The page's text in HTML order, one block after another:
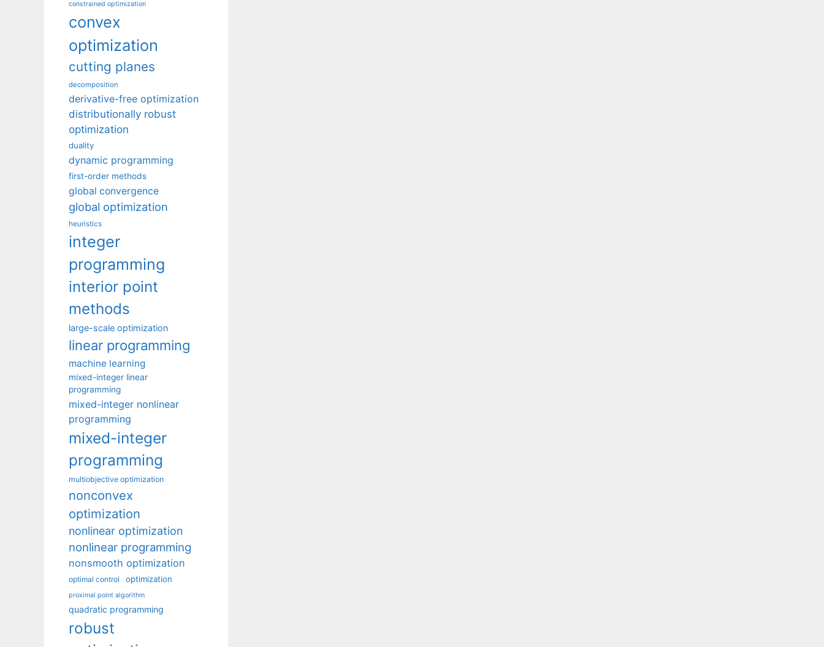
constrained optimization
convex
optimization
cutting planes
decomposition
derivative-free optimization
distributionally robust
optimization
duality
dynamic programming
first-order methods
global convergence
global optimization
heuristics
integer
programming
interior point
methods
large-scale optimization
linear programming
machine learning
mixed-integer linear
programming
mixed-integer nonlinear
programming
mixed-integer
programming
multiobjective optimization
nonconvex
optimization
nonlinear optimization
nonlinear programming
nonsmooth optimization
optimal control optimization
proximal point algorithm
quadratic programming
robust